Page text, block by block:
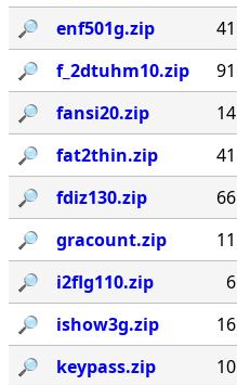
🔎︎
enf501g.zip
🔎︎
f_2dtuhm10.zip
🔎︎
fansi20.zip
🔎︎
fat2thin.zip
🔎︎
fdiz130.zip
🔎︎
gracount.zip
🔎︎
i2flg110.zip
🔎︎
ishow3g.zip
🔎︎
keypass.zip